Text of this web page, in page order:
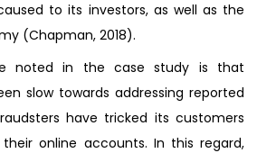
to its investors, as well as the
(Chapman, 2018).
noted in the case study is that
slow towards addressing reported
have tricked its customers
online accounts. In this regard,